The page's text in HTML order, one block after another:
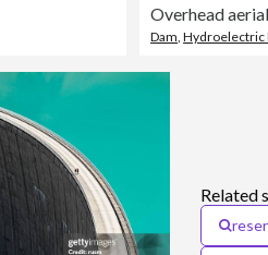
Dam,Hydroelectric
Related